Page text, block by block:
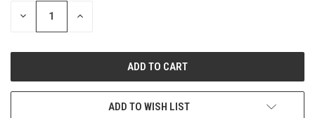
DECREASE INCREASE
ADD TO WISH LIST